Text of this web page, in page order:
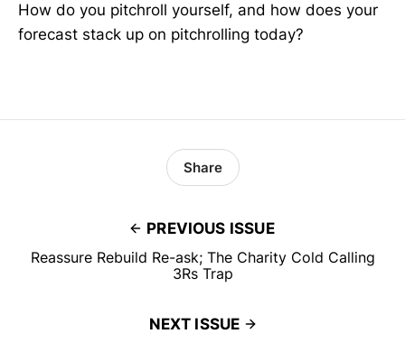
How do you pitchroll yourself, and how does your
forecast stack up on pitchrolling today?
PREVIOUS ISSUE
Reassure Rebuild Re-ask; The Charity Cold Calling
3Rs Trap
Share
NEXT ISSUE